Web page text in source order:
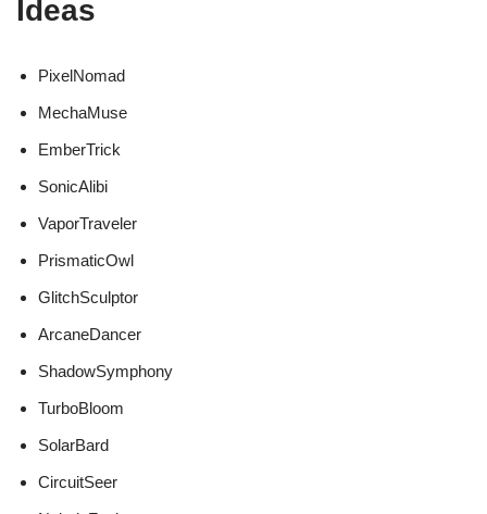
Ideas
PixelNomad
MechaMuse
EmberTrick
SonicAlibi
VaporTraveler
PrismaticOwl
GlitchSculptor
ArcaneDancer
ShadowSymphony
TurboBloom
SolarBard
CircuitSeer